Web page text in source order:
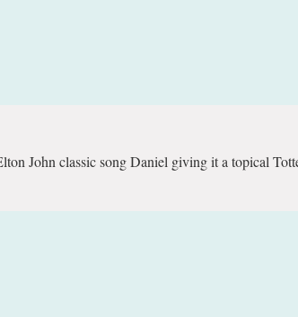
John classic song Daniel giving it a topical